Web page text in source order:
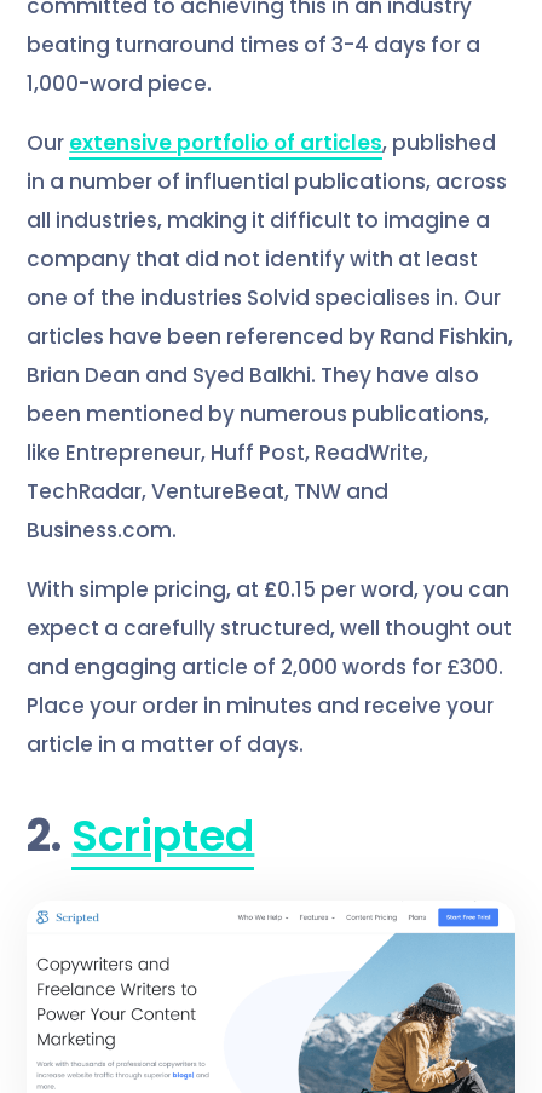
committed to achieving this in an industry
beating turnaround times of 3-4 days for a
1,000-word piece.
Our extensive portfolio of articles, published
in a number of influential publications, across
all industries, making it difficult to imagine a
company that did not identify with at least
one of the industries Solvid specialises in. Our
articles have been referenced by Rand Fishkin,
Brian Dean and Syed Balkhi. They have also
been mentioned by numerous publications,
like Entrepreneur, Huff Post, ReadWrite,
TechRadar, VentureBeat, TNW and
Business.com.
With simple pricing, at £0.15 per word, you can
expect a carefully structured, well thought out
and engaging article of 2,000 words for £300.
Place your order in minutes and receive your
article in a matter of days.
2. Scripted